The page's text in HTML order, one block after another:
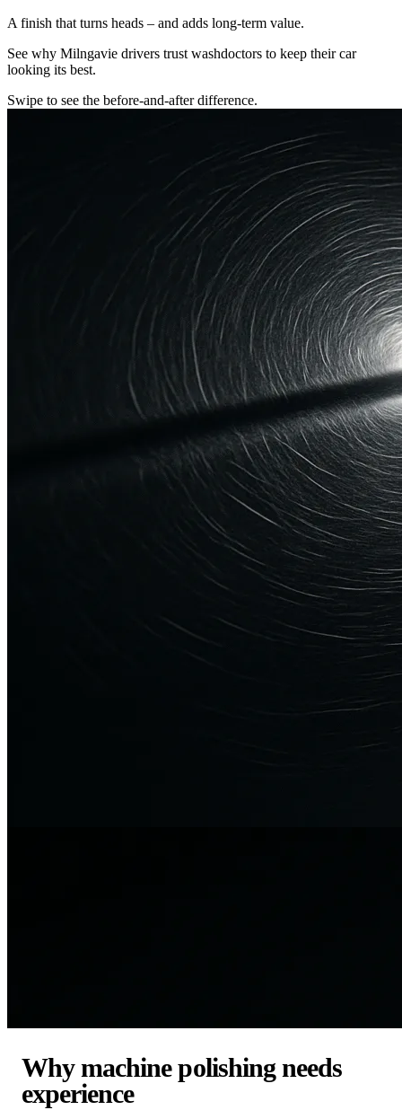
A finish that turns heads – and adds long-term value.
See why Milngavie drivers trust washdoctors to keep their car
looking its best.
Swipe to see the before-and-after difference.
Why machine polishing needs
experience